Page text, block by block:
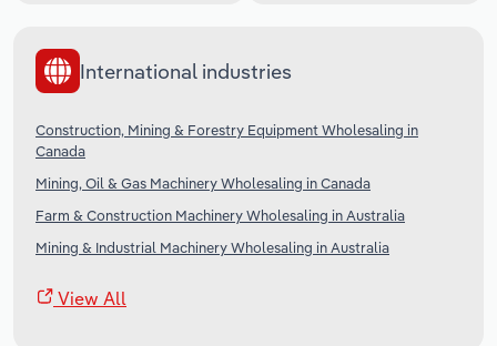
International industries
Construction, Mining & Forestry Equipment Wholesaling in
Canada
Mining, Oil & Gas Machinery Wholesaling in Canada
Farm & Construction Machinery Wholesaling in Australia
Mining & Industrial Machinery Wholesaling in Australia
View All